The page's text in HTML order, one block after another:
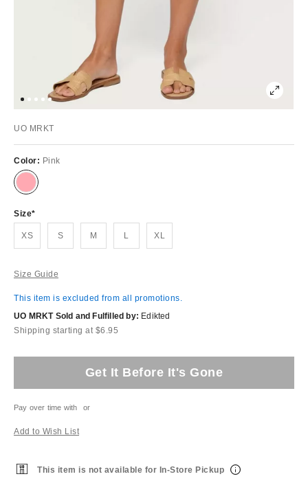
UO MRKT
Color: Pink
Size
XS S M L XL
Size Guide
This item is excluded from all promotions.
UO MRKT Sold and Fulfilled by: Edikted
Shipping starting at $6.95
Get It Before It's Gone
Pay over time with or
Add to Wish List
This item is not available for In-Store Pickup